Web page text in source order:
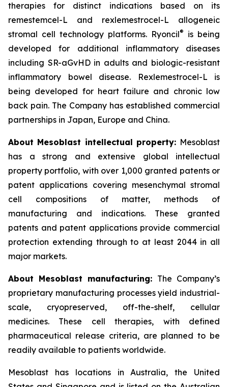
therapies for distinct indications based on its
remestemcel-L and rexlemestrocel-L allogeneic
stromal cell technology platforms. Ryoncil®
is being
developed for additional inflammatory diseases
including SR-aGvHD in adults and biologic-resistant
inflammatory bowel disease. Rexlemestrocel-L is
being developed for heart failure and chronic low
back pain. The Company has established commercial
partnerships in Japan, Europe and China.
About Mesoblast intellectual property: Mesoblast
has a strong and extensive global intellectual
property portfolio, with over 1,000 granted patents or
patent applications covering mesenchymal stromal
cell compositions of matter, methods of
manufacturing and indications. These granted
patents and patent applications provide commercial
protection extending through to at least 2044 in all
major markets.
About Mesoblast manufacturing: The Company’s
proprietary manufacturing processes yield industrial-
scale, cryopreserved, off-the-shelf, cellular
medicines. These cell therapies, with defined
pharmaceutical release criteria, are planned to be
readily available to patients worldwide.
Mesoblast has locations in Australia, the United